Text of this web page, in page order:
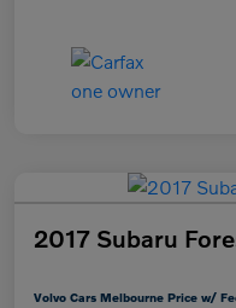
2017 Subaru
Volvo Cars Melbourne Price w/